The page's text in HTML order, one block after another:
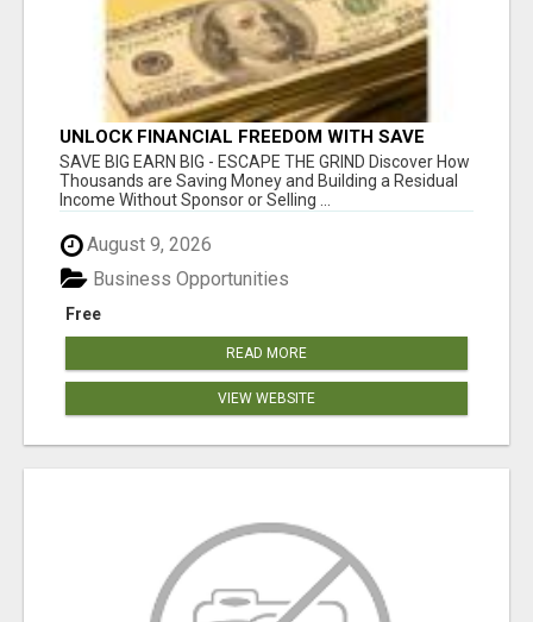
UNLOCK FINANCIAL FREEDOM WITH SAVE
CLUB!
SAVE BIG EARN BIG - ESCAPE THE GRIND Discover How
Thousands are Saving Money and Building a Residual
Income Without Sponsor or Selling ...
August 9, 2026
Free
Business Opportunities
READ MORE
VIEW WEBSITE